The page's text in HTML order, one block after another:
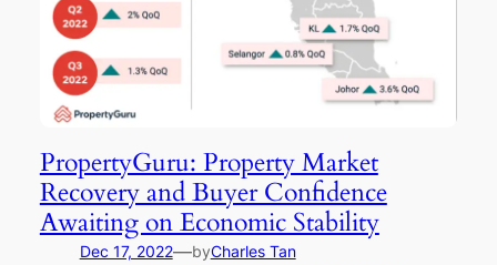
PropertyGuru: Property Market
Recovery and Buyer Confidence
Awaiting on Economic Stability
Dec 17, 2022—byCharles Tan